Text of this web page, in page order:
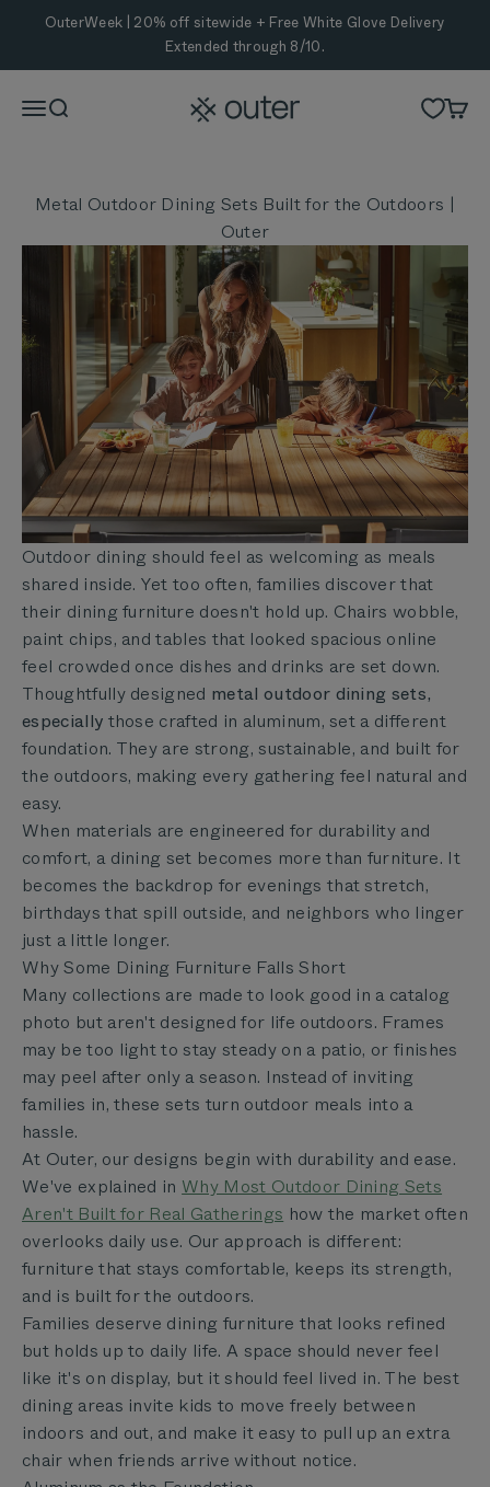
Skip to content
OuterWeek | 20% off sitewide + Free White Glove Delivery
Extended through 8/10.
MenuSearch Outer Cart
Metal Outdoor Dining Sets Built for the Outdoors |
Outer
Outdoor dining should feel as welcoming as meals
shared inside. Yet too often, families discover that
their dining furniture doesn't hold up. Chairs wobble,
paint chips, and tables that looked spacious online
feel crowded once dishes and drinks are set down.
Thoughtfully designed metal outdoor dining sets,
especially those crafted in aluminum, set a different
foundation. They are strong, sustainable, and built for
the outdoors, making every gathering feel natural and
easy.
When materials are engineered for durability and
comfort, a dining set becomes more than furniture. It
becomes the backdrop for evenings that stretch,
birthdays that spill outside, and neighbors who linger
just a little longer.
Why Some Dining Furniture Falls Short
Many collections are made to look good in a catalog
photo but aren't designed for life outdoors. Frames
may be too light to stay steady on a patio, or finishes
may peel after only a season. Instead of inviting
families in, these sets turn outdoor meals into a
hassle.
At Outer, our designs begin with durability and ease.
We've explained in Why Most Outdoor Dining Sets
Aren't Built for Real Gatherings how the market often
overlooks daily use. Our approach is different:
furniture that stays comfortable, keeps its strength,
and is built for the outdoors.
Families deserve dining furniture that looks refined
but holds up to daily life. A space should never feel
like it's on display, but it should feel lived in. The best
dining areas invite kids to move freely between
indoors and out, and make it easy to pull up an extra
chair when friends arrive without notice.